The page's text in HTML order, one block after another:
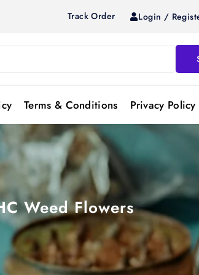
Track Order Login /
Terms & Conditions Privacy Policy
Weed Flowers